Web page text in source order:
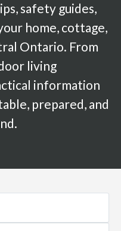
safety guides,
home, cottage,
Ontario. From
living
information
prepared, and